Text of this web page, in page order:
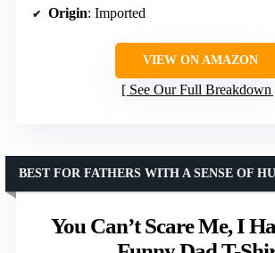
Origin: Imported
VIEW ON AMAZON
See Our Full Breakdown
You Can’t Scare Me, I
BEST FOR FATHERS WITH A SENSE OF